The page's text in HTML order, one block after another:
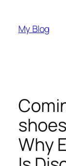
content
My Blog
Why